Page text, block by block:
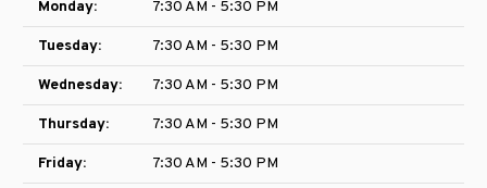
Monday: 7:30 AM - 5:30 PM
Tuesday: 7:30 AM - 5:30 PM
Wednesday: 7:30 AM - 5:30 PM
Thursday: 7:30 AM - 5:30 PM
Friday: 7:30 AM - 5:30 PM